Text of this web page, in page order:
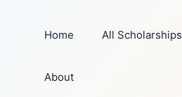
Home All Scholarships
About